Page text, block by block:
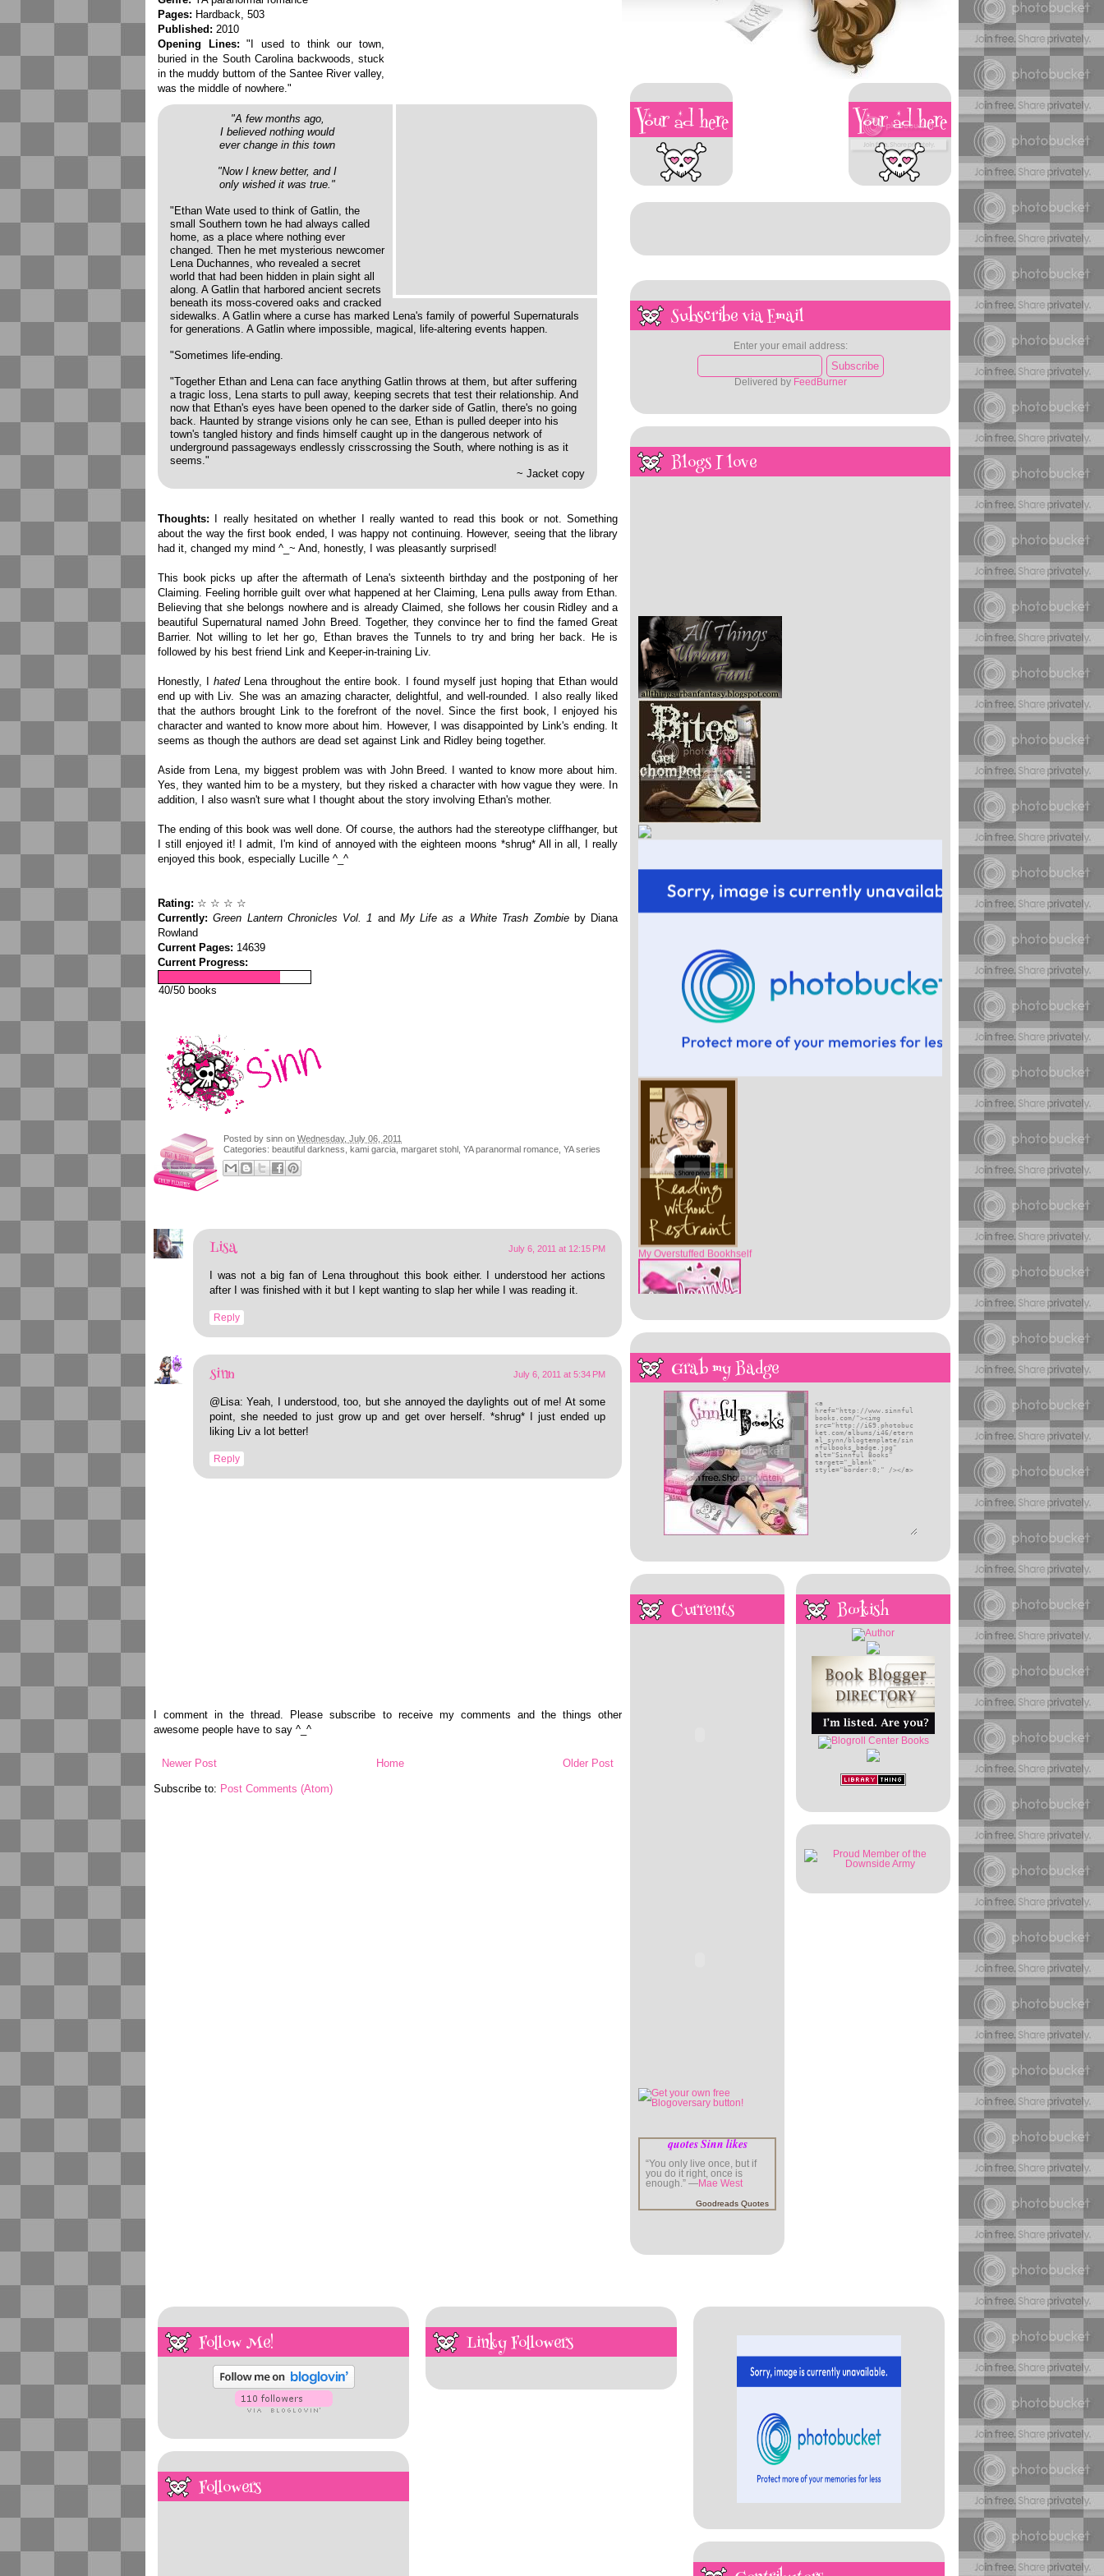
Pages: Hardback, 503
Published: 2010
Opening Lines: "I used to think our town,
buried in the South Carolina backwoods, stuck
in the muddy buttom of the Santee River valley,
was the middle of nowhere."
"A few months ago,
I believed nothing would
ever change in this town
"Now I knew better, and I
only wished it was true."
"Ethan Wate used to think of Gatlin, the
small Southern town he had always called
home, as a place where nothing ever
changed. Then he met mysterious newcomer
Lena Duchannes, who revealed a secret
world that had been hidden in plain sight all
along. A Gatlin that harbored ancient secrets
beneath its moss-covered oaks and cracked
sidewalks. A Gatlin where a curse has marked Lena's family of powerful Supernaturals
for generations. A Gatlin where impossible, magical, life-altering events happen.
"Sometimes life-ending.
"Together Ethan and Lena can face anything Gatlin throws at them, but after suffering
a tragic loss, Lena starts to pull away, keeping secrets that test their relationship. And
now that Ethan's eyes have been opened to the darker side of Gatlin, there's no going
back. Haunted by strange visions only he can see, Ethan is pulled deeper into his
town's tangled history and finds himself caught up in the dangerous network of
underground passageways endlessly crisscrossing the South, where nothing is as it
seems."
~ Jacket copy
Thoughts: I really hesitated on whether I really wanted to read this book or not. Something
about the way the first book ended, I was happy not continuing. However, seeing that the library
had it, changed my mind ^_~ And, honestly, I was pleasantly surprised!
This book picks up after the aftermath of Lena's sixteenth birthday and the postponing of her
Claiming. Feeling horrible guilt over what happened at her Claiming, Lena pulls away from Ethan.
Believing that she belongs nowhere and is already Claimed, she follows her cousin Ridley and a
beautiful Supernatural named John Breed. Together, they convince her to find the famed Great
Barrier. Not willing to let her go, Ethan braves the Tunnels to try and bring her back. He is
followed by his best friend Link and Keeper-in-training Liv.
Honestly, IhatedLena throughout the entire book. I found myself just hoping that Ethan would
end up with Liv. She was an amazing character, delightful, and well-rounded. I also really liked
that the authors brought Link to the forefront of the novel. Since the first book, I enjoyed his
character and wanted to know more about him. However, I was disappointed by Link's ending. It
seems as though the authors are dead set against Link and Ridley being together.
Aside from Lena, my biggest problem was with John Breed. I wanted to know more about him.
Yes, they wanted him to be a mystery, but they risked a character with how vague they were. In
addition, I also wasn't sure what I thought about the story involving Ethan's mother.
The ending of this book was well done. Of course, the authors had the stereotype cliffhanger, but
I still enjoyed it! I admit, I'm kind of annoyed with the eighteen moons *shrug* All in all, I really
enjoyed this book, especially Lucille ^_^
Rating: ☆ ☆ ☆ ☆
Currently: Green Lantern Chronicles Vol. 1 and My Life as a White Trash Zombieby Diana
Rowland
Current Pages: 14639
Current Progress:
40/50 books
Posted by sinn on Wednesday, July 06, 2011
Categories: beautiful darkness kami garcia margaret stohl YA paranormal romance YA series
Lisa July 6, 2011 at 12:15 PM
I was not a big fan of Lena throughout this book either. I understood her actions
after I was finished with it but I kept wanting to slap her while I was reading it.
Reply
sinn July 6, 2011 at 5:34 PM
@Lisa: Yeah, I understood, too, but she annoyed the daylights out of me! At some
point, she needed to just grow up and get over herself. *shrug* I just ended up
liking Liv a lot better!
Reply
I comment in the thread. Please subscribe to receive my comments and the things other
awesome people have to say ^_^
Newer Post Older Post
Home
Subscribe to: Post Comments (Atom)
Subscribe via Email
Enter your email address:
Delivered by FeedBurner
Blogs I love
My Overstuffed Bookhself
Grab my Badge
Currents
quotes Sinn likes
“You only live once, but if
you do it right, once is
enough.” —Mae West
Goodreads Quotes
Bookish
Follow Me!
Followers
Linky Followers